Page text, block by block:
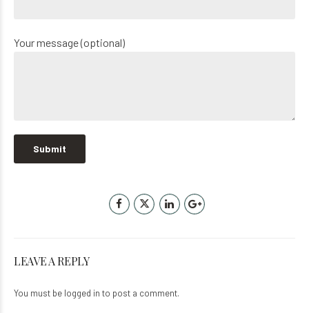
Your message (optional)
LEAVE A REPLY
You must be logged in to post a comment.